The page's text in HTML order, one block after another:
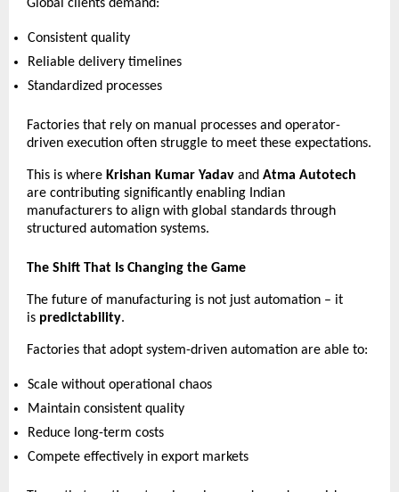
Global clients demand:
Consistent quality
Reliable delivery timelines
Standardized processes
Factories that rely on manual processes and operator-
driven execution often struggle to meet these expectations.
This is where Krishan Kumar Yadav and Atma Autotech
are contributing significantly enabling Indian
manufacturers to align with global standards through
structured automation systems.
The Shift That Is Changing the Game
The future of manufacturing is not just automation – it
is predictability.
Factories that adopt system-driven automation are able to:
Scale without operational chaos
Maintain consistent quality
Reduce long-term costs
Compete effectively in export markets